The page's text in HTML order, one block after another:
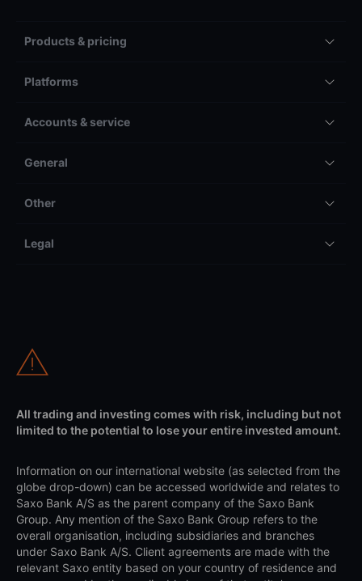
Products & pricing
Platforms
Accounts & service
General
Other
Legal
All trading and investing comes with risk, including but not
limited to the potential to lose your entire invested amount.
Information on our international website (as selected from the
globe drop-down) can be accessed worldwide and relates to
Saxo Bank A/S as the parent company of the Saxo Bank
Group. Any mention of the Saxo Bank Group refers to the
overall organisation, including subsidiaries and branches
under Saxo Bank A/S. Client agreements are made with the
relevant Saxo entity based on your country of residence and